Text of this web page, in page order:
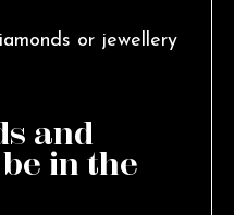
or jewellery
and
in the